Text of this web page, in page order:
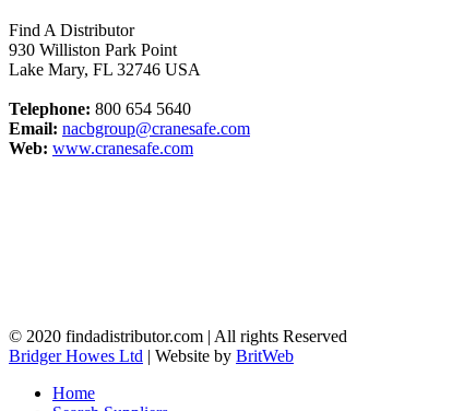
Find A Distributor
930 Williston Park Point
Lake Mary, FL 32746 USA
Telephone: 800 654 5640
Email: nacbgroup@cranesafe.com
Web: www.cranesafe.com
© 2020 findadistributor.com | All rights Reserved
Bridger Howes Ltd | Website by BritWeb
Home